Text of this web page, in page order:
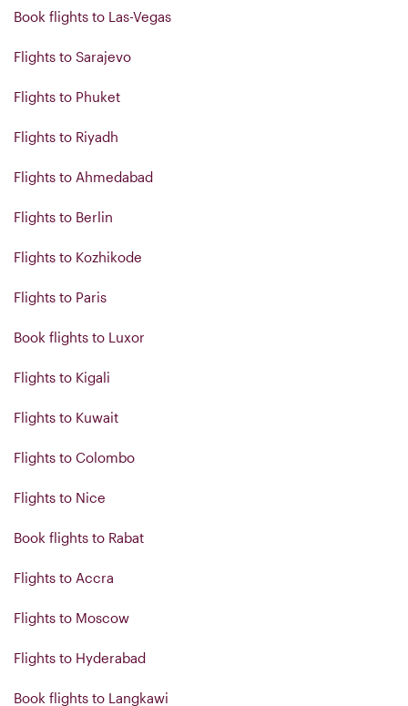
Book flights to Las-Vegas
Flights to Sarajevo
Flights to Phuket
Flights to Riyadh
Flights to Ahmedabad
Flights to Berlin
Flights to Kozhikode
Flights to Paris
Book flights to Luxor
Flights to Kigali
Flights to Kuwait
Flights to Colombo
Flights to Nice
Book flights to Rabat
Flights to Accra
Flights to Moscow
Flights to Hyderabad
Book flights to Langkawi